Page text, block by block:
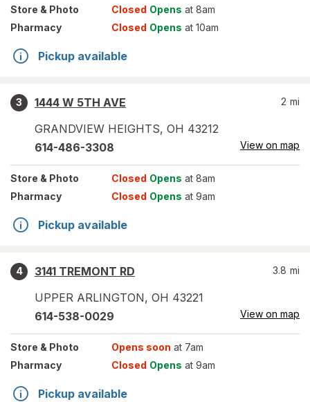
Store & Photo Closed Opens at 8am
Pharmacy
Closed Opens at 10am
Pickup available
3
1444 W 5TH AVE
GRANDVIEW HEIGHTS, OH 43212
2 mi
614-486-3308 View on map
Store & Photo Closed Opens at 8am
Pharmacy
Closed Opens at 9am
Pickup available
4
3141 TREMONT RD
UPPER ARLINGTON, OH 43221
3.8 mi
614-538-0029 View on map
Store & Photo Opens soon at 7am
Pharmacy
Closed Opens at 9am
Pickup available